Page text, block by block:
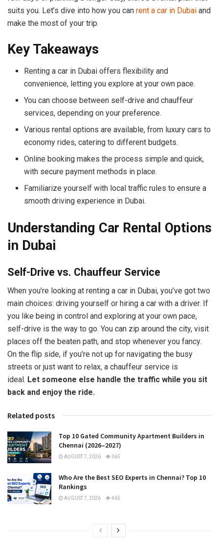
suits you. Let’s dive into how you can rent a car in Dubai and
make the most of your trip.
Key Takeaways
Renting a car in Dubai offers flexibility and
convenience, letting you explore at your own pace.
You can choose between self-drive and chauffeur
services, depending on your preference.
Various rental options are available, from luxury cars to
economy rides, catering to different budgets.
Online booking makes the process simple and quick,
with secure payment methods in place.
Familiarize yourself with local traffic rules to ensure a
smooth driving experience in Dubai.
Understanding Car Rental Options
in Dubai
Self-Drive vs. Chauffeur Service
When you’re looking at renting a car in Dubai, you’ve got two
main choices: driving yourself or hiring a car with a driver. If
you like being in control and exploring at your own pace,
self-drive is the way to go. You can zip around the city, visit
places off the beaten path, and stop whenever you fancy.
On the flip side, if you’re not up for navigating the busy
streets or just want to relax, a chauffeur service is
ideal. Let someone else handle the traffic while you sit
back and enjoy the ride.
Related posts
Top 10 Gated Community Apartment Builders in
Chennai (2026–2027)
AUGUST 7, 2026 365
Who Are the Best SEO Experts in Chennai? Top 10
Rankings
AUGUST 7, 2026 465